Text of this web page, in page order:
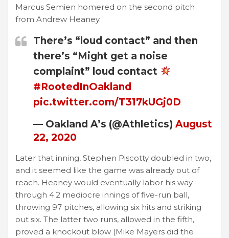
Marcus Semien homered on the second pitch
from Andrew Heaney.
There’s “loud contact” and then
there’s “Might get a noise
complaint” loud contact
#RootedInOakland
pic.twitter.com/T317kUGj0D
— Oakland A’s (@Athletics) August
22, 2020
Later that inning, Stephen Piscotty doubled in two,
and it seemed like the game was already out of
reach. Heaney would eventually labor his way
through 4.2 mediocre innings of five-run ball,
throwing 97 pitches, allowing six hits and striking
out six. The latter two runs, allowed in the fifth,
proved a knockout blow (Mike Mayers did the